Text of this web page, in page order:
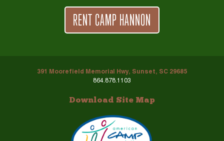
RENT CAMP HANNON
391 Moorefield Memorial Hwy, Sunset, SC 29685
864.878.1103
Download Site Map